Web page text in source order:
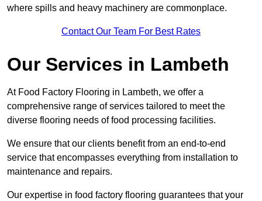
where spills and heavy machinery are commonplace.
Contact Our Team For Best Rates
Our Services in Lambeth
At Food Factory Flooring in Lambeth, we offer a
comprehensive range of services tailored to meet the
diverse flooring needs of food processing facilities.
We ensure that our clients benefit from an end-to-end
service that encompasses everything from installation to
maintenance and repairs.
Our expertise in food factory flooring guarantees that your